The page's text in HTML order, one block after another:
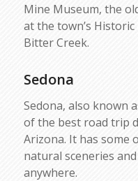
Mine Museum, the
at the town’s
Bitter Creek.
Sedona
Sedona, also known
of the best road trip
Arizona. It has some
natural sceneries
anywhere.